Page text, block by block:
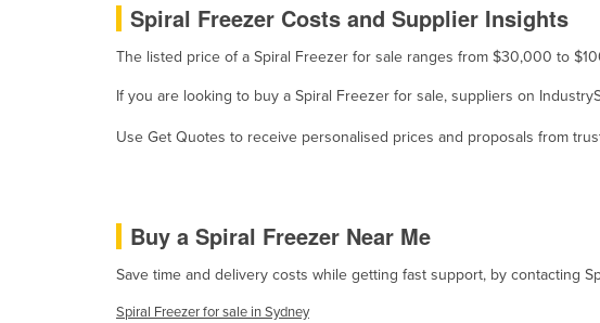
Brazil
Brunei
Bulgaria
Burkina Faso
Cabo Verde
Cambodia
Cameroon
Spiral Freezer Costs and Supplier Insights
The listed price of a Spiral Freezer for sale ranges from $30,000 to
If you are looking to buy a Spiral Freezer for sale, suppliers on
Use Get Quotes to receive personalised prices and proposals from
Buy a Spiral Freezer Near Me
Save time and delivery costs while getting fast support, by contacting
Spiral Freezer for sale in Sydney